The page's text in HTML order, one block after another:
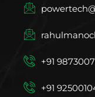
+91
+91